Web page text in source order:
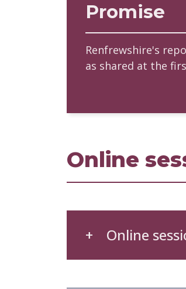
Promise
Renfrewshire's
as shared at the
Online
Online